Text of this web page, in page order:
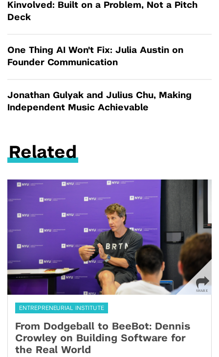
Kinvolved: Built on a Problem, Not a Pitch
Deck
One Thing AI Won't Fix: Julia Austin on
Founder Communication
Jonathan Gulyak and Julius Chu, Making
Independent Music Achievable
Related
ENTREPRENEURIAL INSTITUTE
From Dodgeball to BeeBot: Dennis
Crowley on Building Software for
the Real World